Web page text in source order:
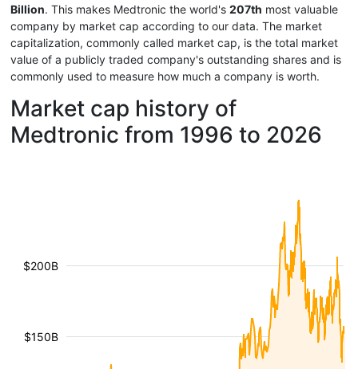
Billion. This makes Medtronic the world's 207th most valuable
company by market cap according to our data. The market
capitalization, commonly called market cap, is the total market
value of a publicly traded company's outstanding shares and is
commonly used to measure how much a company is worth.
Market cap history of
Medtronic from 1996 to 2026
$150B
$200B